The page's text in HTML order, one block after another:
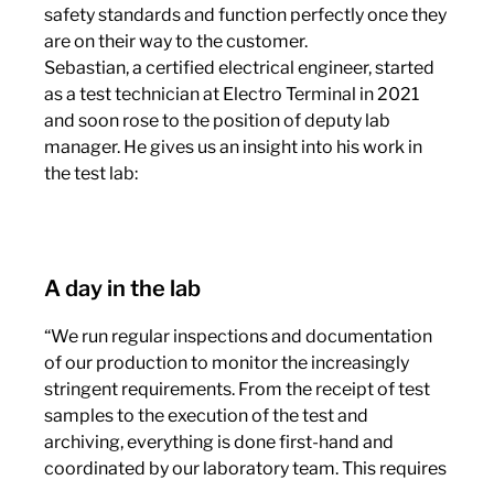
safety standards and function perfectly once they
are on their way to the customer.
Sebastian, a certified electrical engineer, started
as a test technician at Electro Terminal in 2021
and soon rose to the position of deputy lab
manager. He gives us an insight into his work in
the test lab:
A day in the lab
“We run regular inspections and documentation
of our production to monitor the increasingly
stringent requirements. From the receipt of test
samples to the execution of the test and
archiving, everything is done first-hand and
coordinated by our laboratory team. This requires